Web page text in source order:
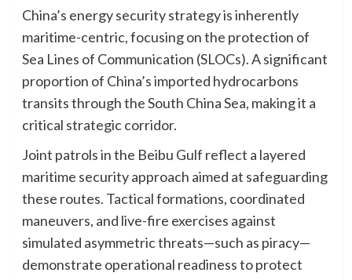
China’s energy security strategy is inherently
maritime-centric, focusing on the protection of
Sea Lines of Communication (SLOCs). A significant
proportion of China’s imported hydrocarbons
transits through the South China Sea, making it a
critical strategic corridor.
Joint patrols in the Beibu Gulf reflect a layered
maritime security approach aimed at safeguarding
these routes. Tactical formations, coordinated
maneuvers, and live-fire exercises against
simulated asymmetric threats—such as piracy—
demonstrate operational readiness to protect